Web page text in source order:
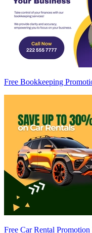
Free Bookkeeping
Free Car Rental